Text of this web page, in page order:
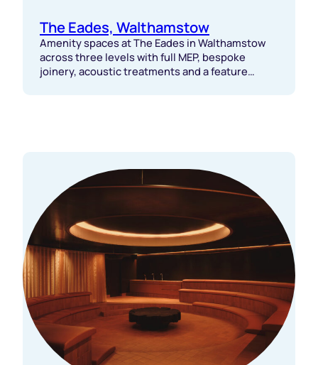
The Eades, Walthamstow
Amenity spaces at The Eades in Walthamstow
across three levels with full MEP, bespoke
joinery, acoustic treatments and a feature